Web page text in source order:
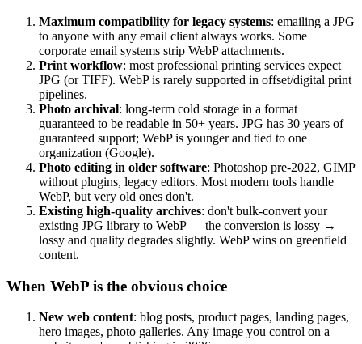
Maximum compatibility for legacy systems: emailing a JPG
to anyone with any email client always works. Some
corporate email systems strip WebP attachments.
Print workflow: most professional printing services expect
JPG (or TIFF). WebP is rarely supported in offset/digital print
pipelines.
Photo archival: long-term cold storage in a format
guaranteed to be readable in 50+ years. JPG has 30 years of
guaranteed support; WebP is younger and tied to one
organization (Google).
Photo editing in older software: Photoshop pre-2022, GIMP
without plugins, legacy editors. Most modern tools handle
WebP, but very old ones don't.
Existing high-quality archives: don't bulk-convert your
existing JPG library to WebP — the conversion is lossy →
lossy and quality degrades slightly. WebP wins on greenfield
content.
When WebP is the obvious choice
New web content: blog posts, product pages, landing pages,
hero images, photo galleries. Any image you control on a